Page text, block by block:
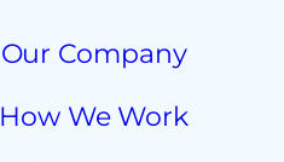
Our Company
How We Work